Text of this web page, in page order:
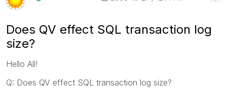
Does QV effect SQL transaction log
size?
Hello All!
Q: Does QV effect SQL transaction log size?